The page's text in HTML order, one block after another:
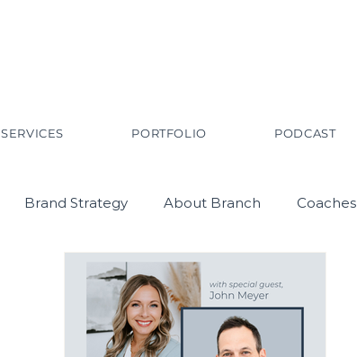
SERVICES PORTFOLIO PODCAST
Brand Strategy About Branch Coaches